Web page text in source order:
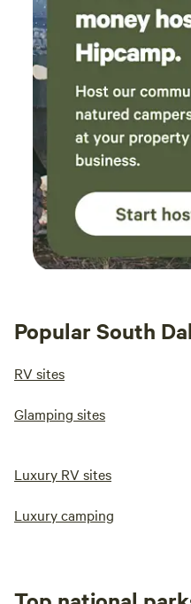
Popular South
RV sites
Glamping sites
Luxury RV sites
Luxury camping